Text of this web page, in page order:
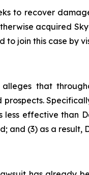
to recover
acquired
to join this case by
that
prospects.
less effective than
and (3) as a result,